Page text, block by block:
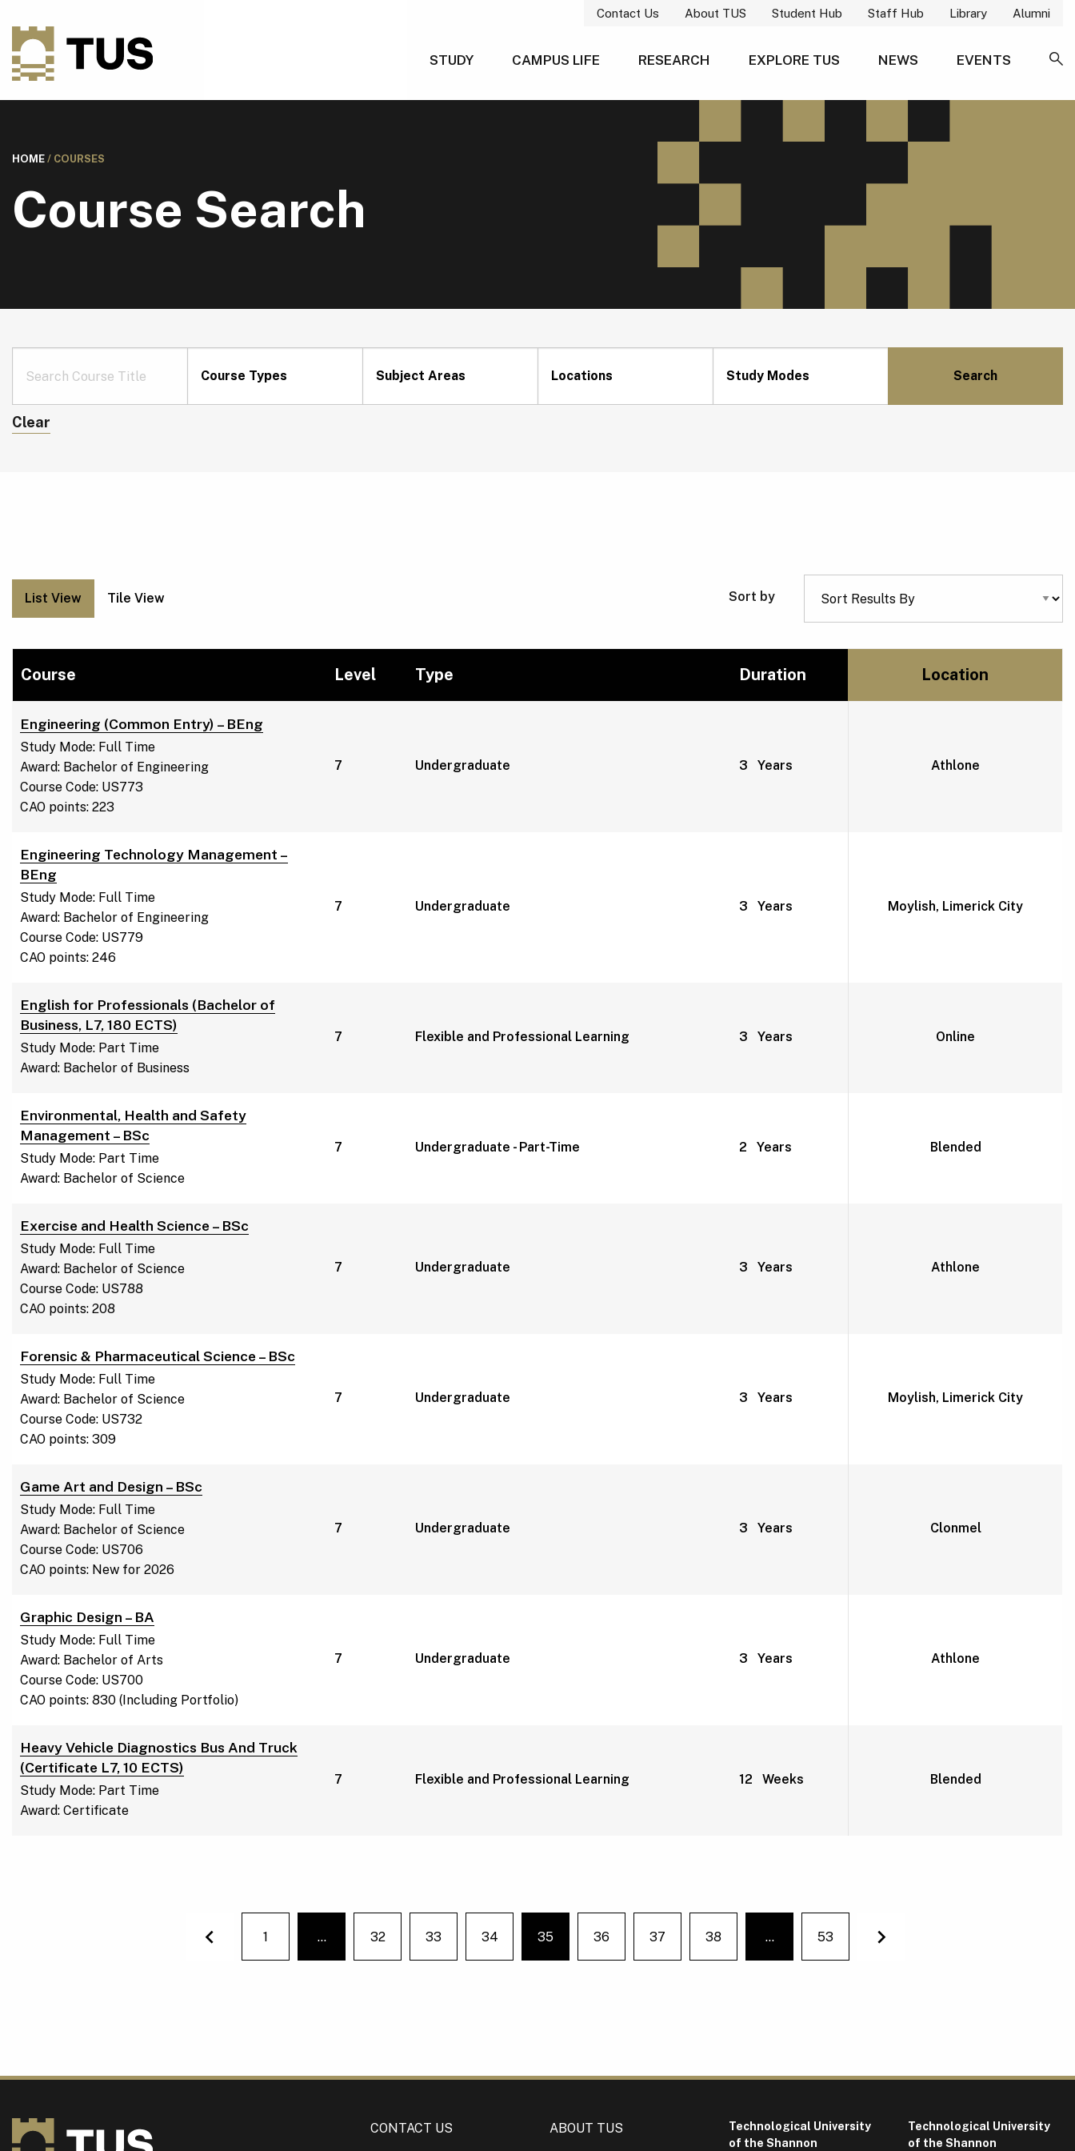
Contact Us About TUS Student Hub Staff Hub Library Alumni
STUDY CAMPUS LIFE RESEARCH EXPLORE TUS NEWS
EVENTS
HOME / COURSES
Course Search
Course Types Subject Areas Locations Study Modes
Clear
List View Tile View Sort by
Course Level Type Duration Location
Engineering (Common Entry) – BEng
Study Mode: Full Time
Award: Bachelor of Engineering
Course Code: US773
CAO points: 223
7 Undergraduate 3 Years Athlone
Engineering Technology Management –
BEng
Study Mode: Full Time
Award: Bachelor of Engineering
Course Code: US779
CAO points: 246
7 Undergraduate 3 Years Moylish, Limerick City
English for Professionals (Bachelor of
Business, L7, 180 ECTS)
Study Mode: Part Time
Award: Bachelor of Business
7 Flexible and Professional Learning 3 Years Online
Environmental, Health and Safety
Management – BSc
Study Mode: Part Time
Award: Bachelor of Science
7 Undergraduate - Part-Time 2 Years Blended
Exercise and Health Science – BSc
Study Mode: Full Time
Award: Bachelor of Science
Course Code: US788
CAO points: 208
7 Undergraduate 3 Years Athlone
Forensic & Pharmaceutical Science – BSc
Study Mode: Full Time
Award: Bachelor of Science
Course Code: US732
CAO points: 309
7 Undergraduate 3 Years Moylish, Limerick City
Game Art and Design – BSc
Study Mode: Full Time
Award: Bachelor of Science
Course Code: US706
CAO points: New for 2026
7 Undergraduate 3 Years Clonmel
Graphic Design – BA
Study Mode: Full Time
Award: Bachelor of Arts
Course Code: US700
CAO points: 830 (Including Portfolio)
7 Undergraduate 3 Years Athlone
Heavy Vehicle Diagnostics Bus And Truck
(Certificate L7, 10 ECTS)
Study Mode: Part Time
Award: Certificate
7 Flexible and Professional Learning 12 Weeks Blended
Previous
1
You're on page
… 32 33 34
You're on page
35 36 37 38
You're on page
… 53
CONTACT US ABOUT TUS
Technological University
of the Shannon
Technological University
of the Shannon